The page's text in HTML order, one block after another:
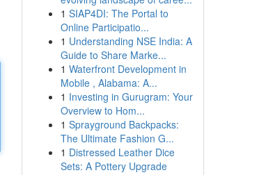
1 SIAP4DI: The Portal to
Online Participatio...
1 Understanding NSE India: A
Guide to Share Marke...
1 Waterfront Development in
Mobile , Alabama: A...
1 Investing in Gurugram: Your
Overview to Hom...
1 Sprayground Backpacks:
The Ultimate Fashion G...
1 Distressed Leather Dice
Sets: A Pottery Upgrade